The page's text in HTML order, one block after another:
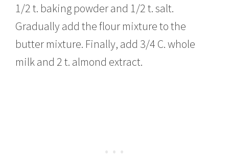
1/2 t. baking powder and 1/2 t. salt.
Gradually add the flour mixture to the
butter mixture. Finally, add 3/4 C. whole
milk and 2 t. almond extract.